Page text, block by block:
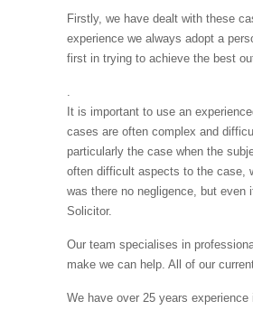
Firstly, we have dealt with these
experience we always adopt a
first in trying to achieve the best
.
It is important to use an
cases are often complex and
particularly the case when the
often difficult aspects to the case,
was there no negligence, but
Solicitor.
Our team specialises in
make we can help. All of our
We have over 25 years